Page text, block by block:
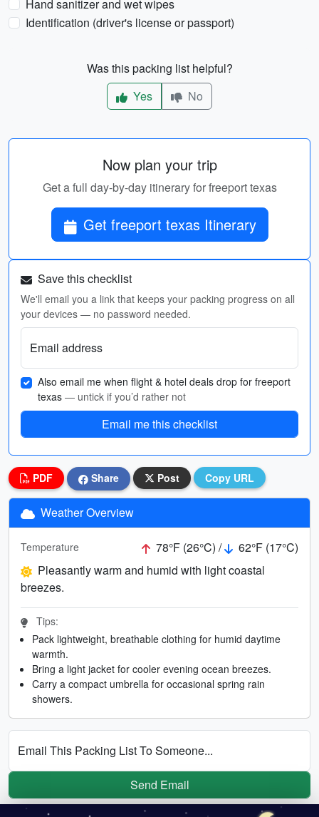
Hand sanitizer and wet wipes
Identification (driver's license or passport)
Was this packing list helpful?
Yes
No
Now plan your trip
Get a full day-by-day itinerary for freeport texas
Get freeport texas Itinerary
Save this checklist
We'll email you a link that keeps your packing progress on all
your devices — no password needed.
Email address
Also email me when flight & hotel deals drop for freeport
texas — untick if you’d rather not
Email me this checklist
PDF Share Post Copy URL
Weather Overview
Temperature 78°F (26°C) /
62°F (17°C)
Pleasantly warm and humid with light coastal
breezes.
Tips:
Pack lightweight, breathable clothing for humid daytime
warmth.
Bring a light jacket for cooler evening ocean breezes.
Carry a compact umbrella for occasional spring rain
showers.
Email This Packing List To Someone...
Send Email